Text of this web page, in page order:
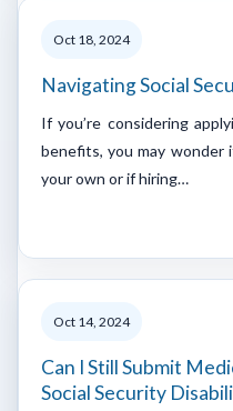
Oct 18, 2024
Navigating Social
If you’re considering
benefits, you may wonder
your own or if hiring…
Oct 14, 2024
Can I Still Submit
Social Security